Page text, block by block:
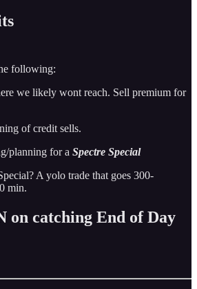
following:
we likely wont reach. Sell premium for
of credit sells.
planning for a Spectre Special
A yolo trade that goes 300-
min.
on catching End of Day